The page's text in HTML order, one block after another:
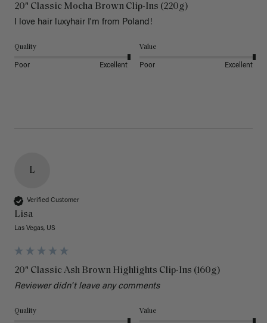
20" Classic Mocha Brown Clip-Ins (220g)
I love hair luxyhair I'm from Poland!
Quality
Poor Excellent
Value
Poor Excellent
L
Verified Customer
Lisa
Las Vegas, US
20" Classic Ash Brown Highlights Clip-Ins (160g)
Reviewer didn't leave any comments
Quality Value